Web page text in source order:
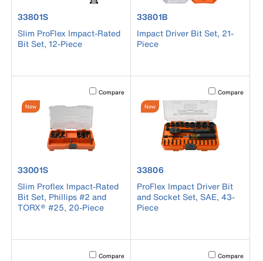
product number 33801S
33801S
Slim ProFlex Impact-Rated
Bit Set, 12-Piece
product number 33801B
33801B
Impact Driver Bit Set, 21-
Piece
Activating this element will cause content on the page to
Compare
New
product number 33001S
33001S
Slim Proflex Impact-Rated
Bit Set, Phillips #2 and
TORX® #25, 20-Piece
Activating this
Compare
New
product number 33806
33806
ProFlex Impact Driver Bit
and Socket Set, SAE, 43-
Piece
Activating this element will cause content on the page to
Compare Activating this
Compare